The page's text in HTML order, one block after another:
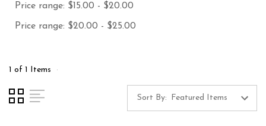
Price range: $15.00 - $20.00
Price range: $20.00 - $25.00
1 of 1 Items
Sort By: